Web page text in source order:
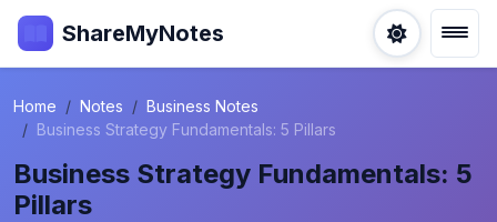
ShareMyNotes
Home Notes
Business Notes
Business Strategy Fundamentals: 5 Pillars
Business Strategy Fundamentals: 5
Pillars